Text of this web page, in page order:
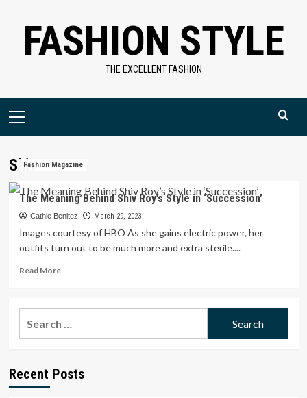
contentFASHION STYLE
THE EXCELLENT FASHION
Primary
ShivFashion Magazine
The Meaning Behind Shiv Roy’s Style in ‘Succession’
Cathie Benitez March 29, 2023
Images courtesy of HBO As she gains electric power, her
outfits turn out to be much more and extra sterile....
Read MoreRead
The
Meaning
Style
Recent Posts